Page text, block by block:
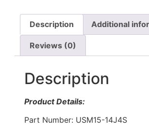
Description Additional
Reviews (0)
Description
Product Details:
Part Number: USM15-14J4S